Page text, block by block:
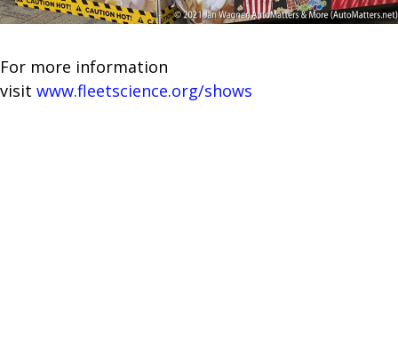
For more information
visit www.fleetscience.org/shows